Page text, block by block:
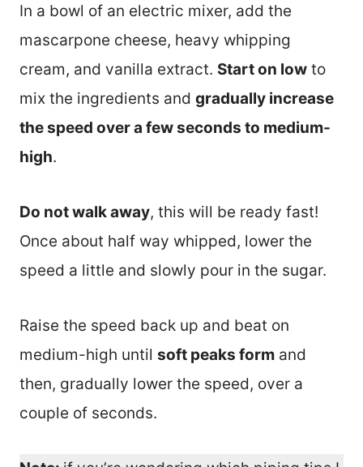
In a bowl of an electric mixer, add the
mascarpone cheese, heavy whipping
cream, and vanilla extract. Start on low to
mix the ingredients and gradually increase
the speed over a few seconds to medium-
high.
Do not walk away, this will be ready fast!
Once about half way whipped, lower the
speed a little and slowly pour in the sugar.
Raise the speed back up and beat on
medium-high until soft peaks form and
then, gradually lower the speed, over a
couple of seconds.